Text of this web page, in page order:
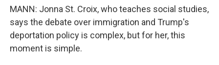
MANN: Jonna St. Croix, who teaches social studies,
says the debate over immigration and Trump's
deportation policy is complex, but for her, this
moment is simple.